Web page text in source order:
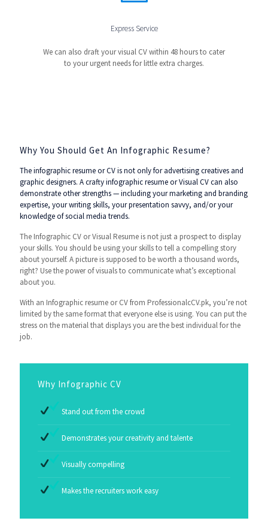
Express Service
We can also draft your visual CV within 48 hours to cater
to your urgent needs for little extra charges.
Why You Should Get An Infographic Resume?
The infographic resume or CV is not only for advertising creatives and
graphic designers. A crafty infographic resume or Visual CV can also
demonstrate other strengths — including your marketing and branding
expertise, your writing skills, your presentation savvy, and/or your
knowledge of social media trends.
The Infographic CV or Visual Resume is not just a prospect to display
your skills. You should be using your skills to tell a compelling story
about yourself. A picture is supposed to be worth a thousand words,
right? Use the power of visuals to communicate what’s exceptional
about you.
With an Infographic resume or CV from ProfessionalcCV.pk, you’re not
limited by the same format that everyone else is using. You can put the
stress on the material that displays you are the best individual for the
job.
Why Infographic CV
Stand out from the crowd
Demonstrates your creativity and talente
Visually compelling
Makes the recruiters work easy